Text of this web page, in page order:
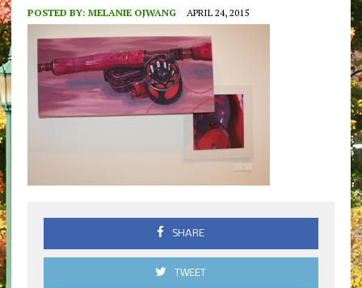
POSTED BY: MELANIE OJWANG APRIL 24, 2015
SHARE
TWEET